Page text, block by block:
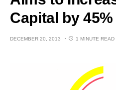
Capital by 45%
DECEMBER 20, 2013 1 MINUTE READ